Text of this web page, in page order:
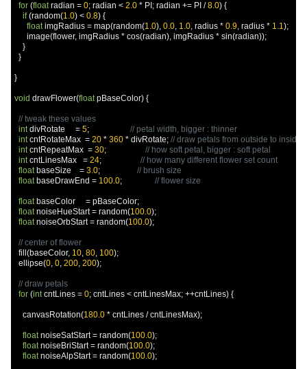
for (float radian = 0; radian < 2.0 * PI ; radian += PI / 8.0) {
if (random(1.0) < 0.8) {
float imgRadius = map(random(1.0), 0.0, 1.0, radius * 0.9, radius * 1.1);
      image
(flower, imgRadius * cos(radian), imgRadius * sin(radian));
}
}
}
void drawFlower(float pBaseColor) {
// tweak these values
int divRotate = 5;
// petal width, bigger : thinner
int cntRotateMax = 20 * 360 * divRotate; // draw petals from outside to
int cntRepeatMax = 30;
// how soft petal, bigger : soft petal
int cntLinesMax = 24;
// how many different flower set count
float baseSize = 3.0;
// brush size
float baseDrawEnd = 100.0; // flower size
float baseColor = pBaseColor;
float noiseHueStart = random(100.0);
float noiseOrbStart = random(100.0);
// center of flower
  fill
(baseColor, 10, 80, 100);
  ellipse
(0, 0, 200, 200);
// draw petals
for (int cntLines = 0; cntLines < cntLinesMax; ++cntLines) {
    canvasRotation
(180.0 * cntLines / cntLinesMax);
float noiseSatStart = random(100.0);
float noiseBriStart = random(100.0);
float noiseAlpStart = random(100.0);